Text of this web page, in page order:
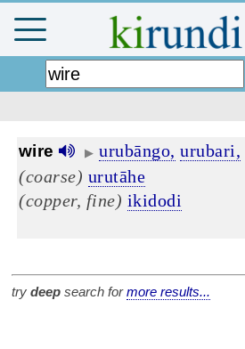
wire ▶ urubāngo, urubari,
(coarse) urutāhe
(copper, fine) ikidodi
try deep search formore results...